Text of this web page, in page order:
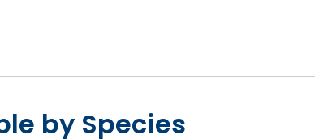
by Species